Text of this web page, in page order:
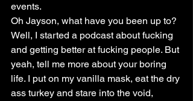
events.
Oh Jayson, what have you been up to?
Well, I started a podcast about fucking
and getting better at fucking people. But
yeah, tell me more about your boring
life. I put on my vanilla mask, eat the dry
ass turkey and stare into the void,